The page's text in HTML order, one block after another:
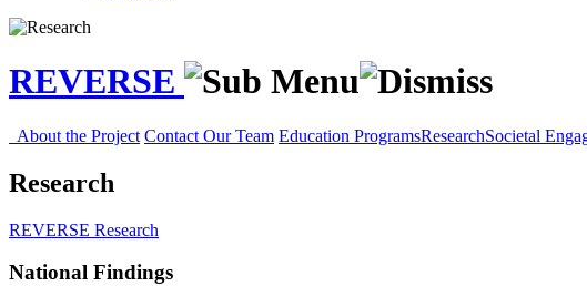
REVERSE
About the Project Contact Our Team Education ProgramsResearchSocietal
Research
REVERSE Research
National Findings